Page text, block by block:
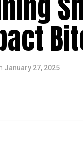
January 27, 2025